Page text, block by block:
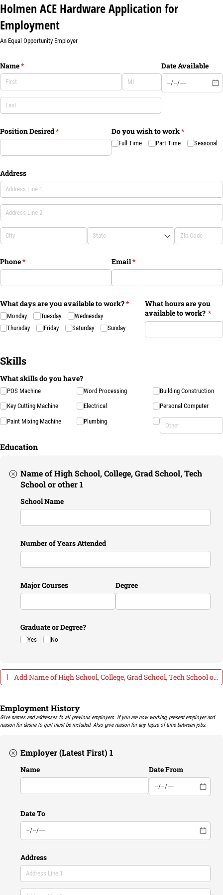
Holmen ACE Hardware Application for
Employment
An Equal Opportunity Employer
Name*
(required) Date Available
Position Desired*
(required) Do you wish to work*
(required)
Full Time Part Time Seasonal
Address
Phone*
(required) Email*
(required)
What days are you available to work?*
(required)
Monday Tuesday
Wednesday
Thursday
Friday Saturday Sunday
What hours are you
available to work? *
Skills
What skills do you have?
POS Machine
Key Cutting Machine
Paint Mixing Machine
Word Processing
Electrical
Plumbing
Building Construction
Personal Computer
Education
Name of High School, College, Grad School, Tech
School or other 1
School Name
Number of Years Attended
Major Courses Degree
Graduate or Degree?
Yes No
Add Name of High School, College, Grad School, Tech School or
Employment History
Give names and addresses fo all previous employers. If you are now working, present employer and
reason for desire to quit must be included. Also give reason for any lapse of time between jobs.
Employer (Latest First) 1
Name Date From
Date To
Address